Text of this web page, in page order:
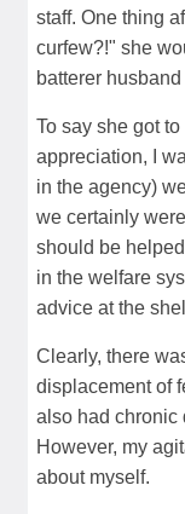
staff. One thing
curfew?!" she
batterer
To say she got
appreciation, I
in the agency)
we certainly
should be
in the welfare
advice at the
Clearly, there
displacement of
also had chronic
However, my
about myself.